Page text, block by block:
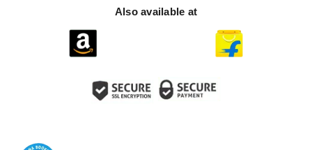
Also available at